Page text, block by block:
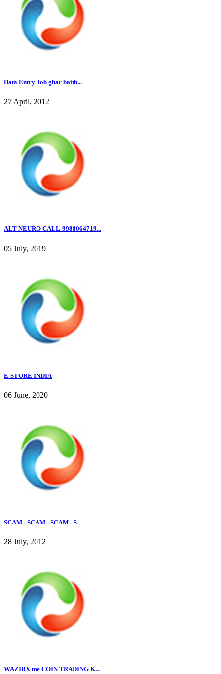
Data Entry Job ghar baith...
27 April, 2012
ALT NEURO CALL-9988064719...
05 July, 2019
E-STORE INDIA
06 June, 2020
SCAM - SCAM - SCAM - S...
28 July, 2012
WAZIRX me COIN TRADING K...